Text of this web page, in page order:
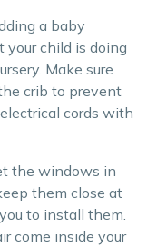
a baby
your child is doing
Make sure
crib to prevent
cords with
the windows in
them close at
to install them.
come inside your